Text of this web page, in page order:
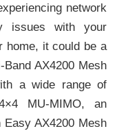
network
issues with your
home, it could be a
AX4200 Mesh
a wide range of
MU-MIMO, an
AX4200 Mesh